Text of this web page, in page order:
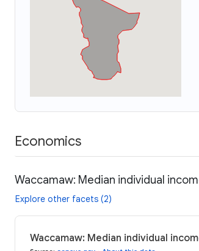
Economics
Waccamaw: Median individual
Explore other facets (2)
Waccamaw: Median individual